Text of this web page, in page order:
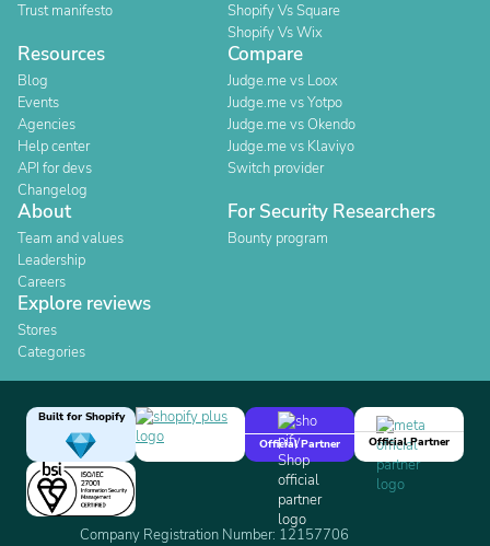
Trust manifesto
Shopify Vs Square
Shopify Vs Wix
Resources
Blog
Events
Agencies
Help center
API for devs
Changelog
Compare
Judge.me vs Loox
Judge.me vs Yotpo
Judge.me vs Okendo
Judge.me vs Klaviyo
Switch provider
About
Team and values
Leadership
Careers
For Security Researchers
Bounty program
Explore reviews
Stores
Categories
Built for Shopify
Official Partner
Official Partner
Company Registration Number: 12157706